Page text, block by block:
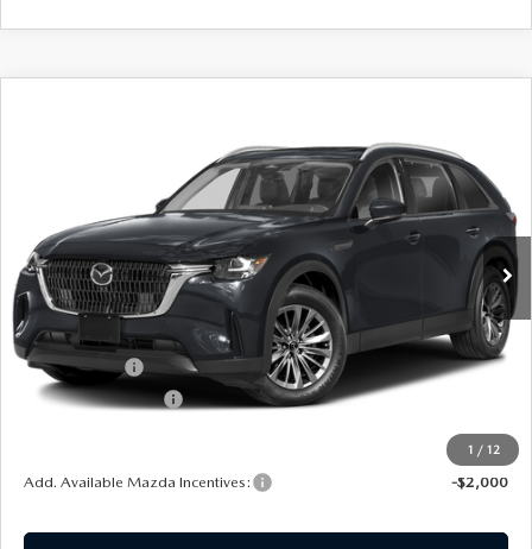
1 / 12
Stock:M260158Model:C90PFXA
Ext. Int.
SOUTHWEST PRICE
LESS
MSRP:
$45,555
Mazda Offers:
-$2,000
Documentation Fee:
$44,054
Add. Available Mazda Incentives: -$2,000